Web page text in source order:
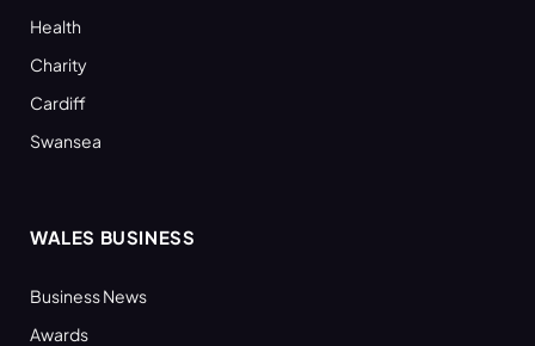
Health
Charity
Cardiff
Swansea
WALES BUSINESS
Business News
Awards